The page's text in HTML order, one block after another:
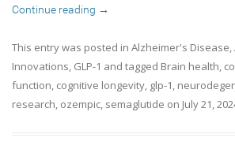
Continue reading →
This entry was posted in Alzheimer's Disease,
Innovations, GLP-1 and tagged Brain health,
function, cognitive longevity, glp-1,
research, ozempic, semaglutide on July 21,